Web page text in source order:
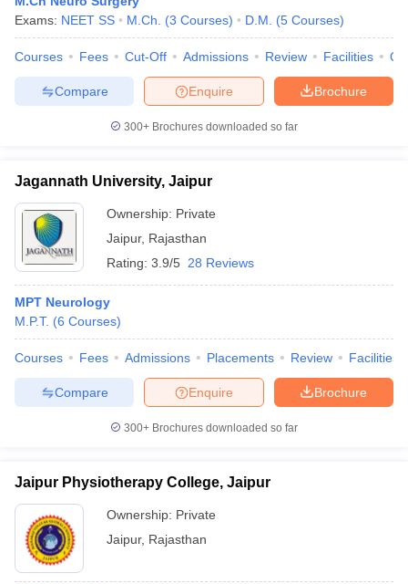
Exams: NEET SS M.Ch. (3 Courses) D.M. (5 Courses)
Courses Fees Cut-Off Admissions Review Facilities
Brochure
Enquire
Compare
300+ Brochures downloaded so far
Jagannath University, Jaipur
Ownership: Private
Jaipur, Rajasthan
Rating: 3.9/5 28 Reviews
MPT Neurology
M.P.T. (6 Courses)
Courses Fees Admissions Placements Review Facilities
Brochure
Enquire
Compare
300+ Brochures downloaded so far
Jaipur Physiotherapy College, Jaipur
Ownership: Private
Jaipur, Rajasthan